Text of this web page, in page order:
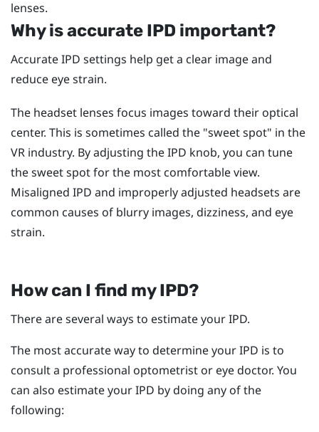
lenses.
Why is accurate IPD important?
Accurate IPD settings help get a clear image and
reduce eye strain.
The headset lenses focus images toward their optical
center. This is sometimes called the "‍sweet spot"‍ in the
VR industry. By adjusting the IPD knob, you can tune
the sweet spot for the most comfortable view.
Misaligned IPD and improperly adjusted headsets are
common causes of blurry images, dizziness, and eye
strain.
How can I find my IPD?
There are several ways to estimate your IPD.
The most accurate way to determine your IPD is to
consult a professional optometrist or eye doctor. You
can also estimate your IPD by doing any of the
following: